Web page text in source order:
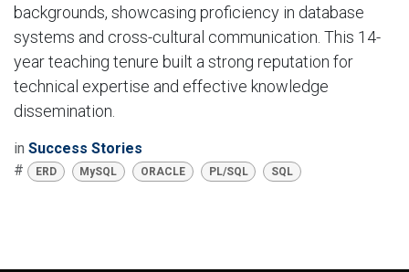
backgrounds, showcasing proficiency in database
systems and cross-cultural communication. This 14-
year teaching tenure built a strong reputation for
technical expertise and effective knowledge
dissemination.
in Success Stories
#
ERD MySQL ORACLE PL/SQL SQL